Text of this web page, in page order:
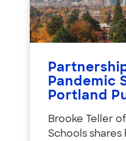
Pandemic
Portland
Brooke Teller
Schools